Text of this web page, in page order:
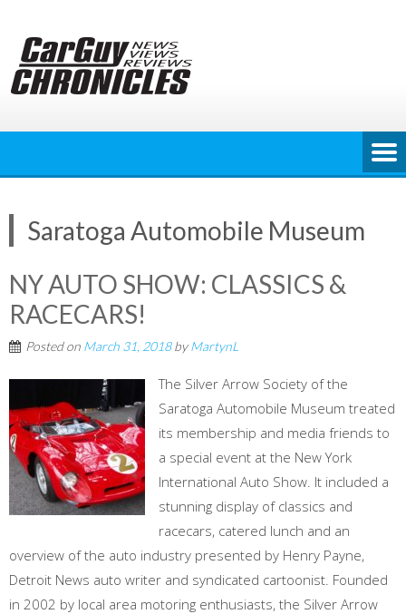
content
Saratoga Automobile Museum
NY AUTO SHOW: CLASSICS &
RACECARS!
Posted on March 31, 2018byMartynL
The Silver Arrow Society of the
Saratoga Automobile Museum treated
its membership and media friends to
a special event at the New York
International Auto Show. It included a
stunning display of classics and
racecars, catered lunch and an
overview of the auto industry presented by Henry Payne,
Detroit News auto writer and syndicated cartoonist. Founded
in 2002 by local area motoring enthusiasts, the Silver Arrow